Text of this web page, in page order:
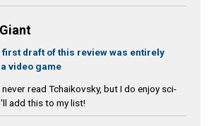
first draft of this review was entirely
video game
never read Tchaikovsky, but I do enjoy sci-
add this to my list!